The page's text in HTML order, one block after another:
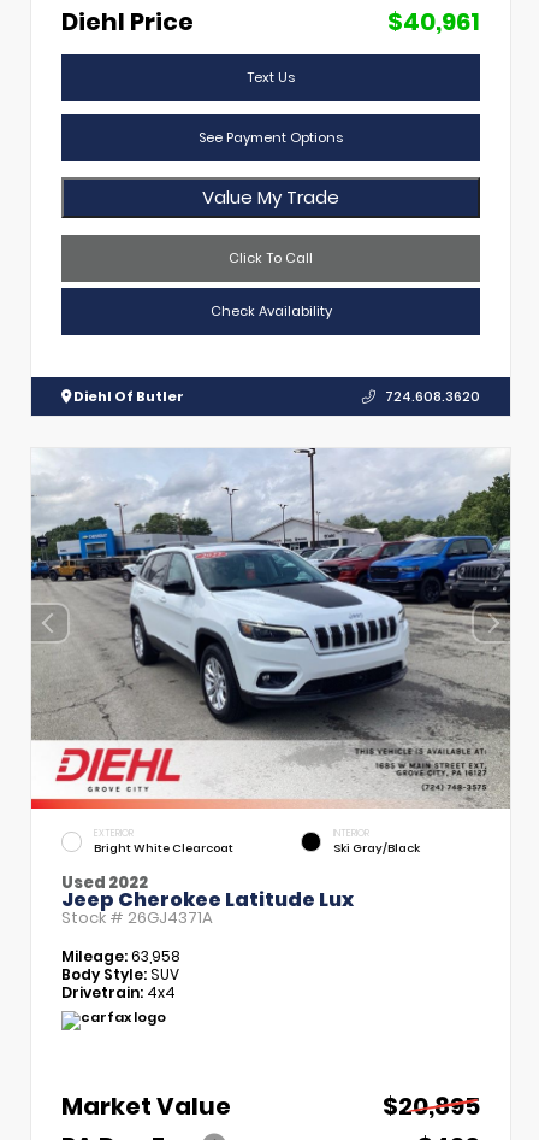
Diehl Price
$40,961
Text Us
See Payment Options
Value My Trade
Click To Call
Check Availability
Diehl Of Butler 724.608.3620
EXTERIOR
Bright White Clearcoat
INTERIOR
Ski Gray/Black
Used 2022
Jeep Cherokee Latitude Lux
Stock # 26GJ4371A
Mileage:63,958
Body Style:SUV
Drivetrain: 4x4
Market Value
$20,895